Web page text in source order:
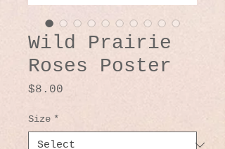
Wild Prairie
Roses Poster
$8.00
Size *